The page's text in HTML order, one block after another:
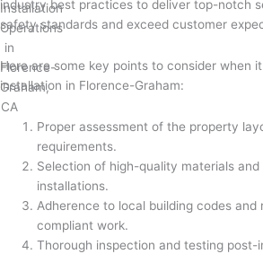
industry best practices to deliver top-notch
safety standards and exceed customer
Here are some key points to consider when
installation in Florence-Graham:
Proper assessment of the property
requirements.
Selection of high-quality materials
installations.
Adherence to local building codes
compliant work.
Thorough inspection and testing post-